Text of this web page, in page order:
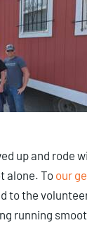
up and rode
alone. To our
to the
running